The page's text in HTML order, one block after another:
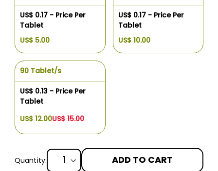
US$ 0.17 - Price Per
Tablet
US$ 5.00
US$ 0.17 - Price Per
Tablet
US$ 10.00
90 Tablet/s
US$ 0.13 - Price Per
Tablet
US$ 12.00US$ 15.00
Quantity: ADD TO CART